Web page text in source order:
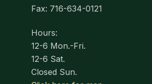
Fax: 716-634-0121
Hours:
12-6 Mon.-Fri.
12-6 Sat.
Closed Sun.